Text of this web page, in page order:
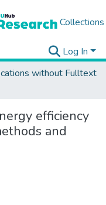
Collections
Log In
without Fulltext
efficiency
and